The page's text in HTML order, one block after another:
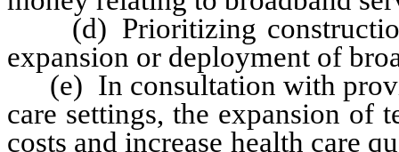
(d) Prioritizing
expansion or deployment of
(e) In consultation with
care settings, the expansion of
costs and increase health care